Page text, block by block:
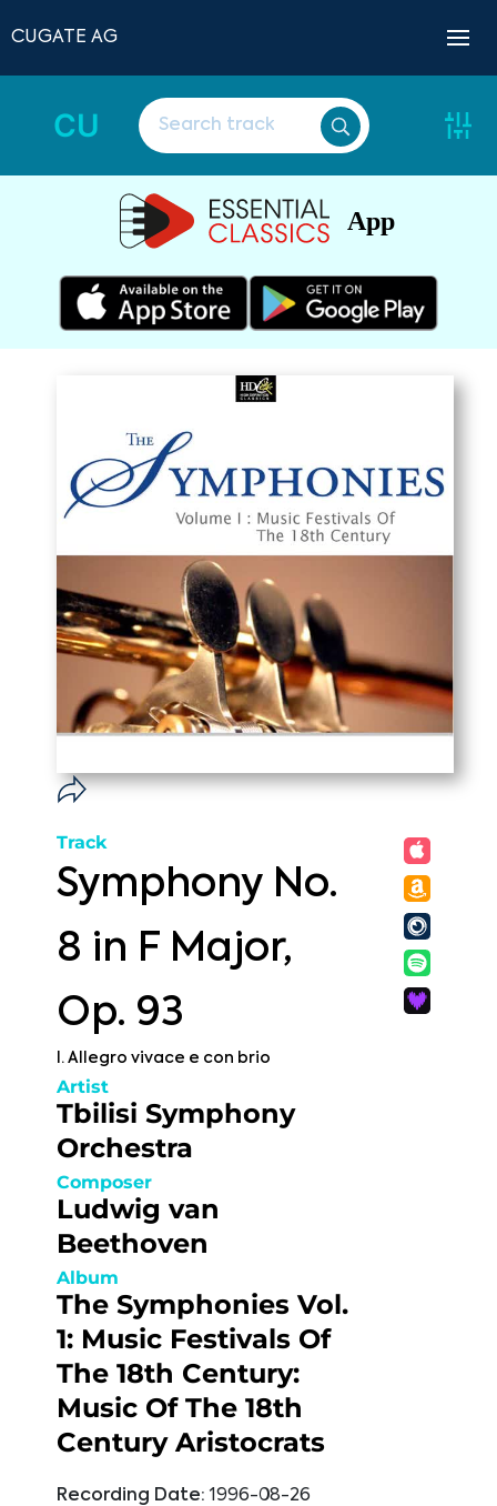
CUGATE AG
CU
App
Track
Symphony No.
8 in F Major,
Op. 93
I. Allegro vivace e con brio
Artist
Tbilisi Symphony
Orchestra
Composer
Ludwig van
Beethoven
Album
The Symphonies Vol.
1: Music Festivals Of
The 18th Century:
Music Of The 18th
Century Aristocrats
Recording Date: 1996-08-26